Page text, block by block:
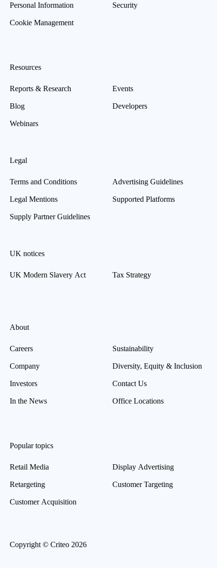
Personal Information
Cookie Management
Security
Resources
Reports & Research
Blog
Webinars
Events
Developers
Legal
Terms and Conditions
Legal Mentions
Supply Partner Guidelines
Advertising Guidelines
Supported Platforms
UK notices
UK Modern Slavery Act Tax Strategy
About
Careers
Company
Investors
In the News
Sustainability
Diversity, Equity & Inclusion
Contact Us
Office Locations
Popular topics
Retail Media
Retargeting
Customer Acquisition
Display Advertising
Customer Targeting
Copyright © Criteo 2026